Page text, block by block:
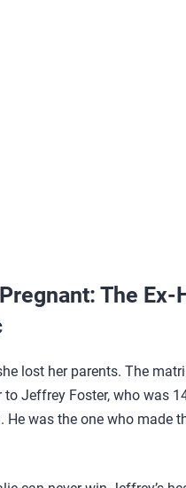
The Ex-
lost her parents. The
Jeffrey Foster, who was
was the one who made